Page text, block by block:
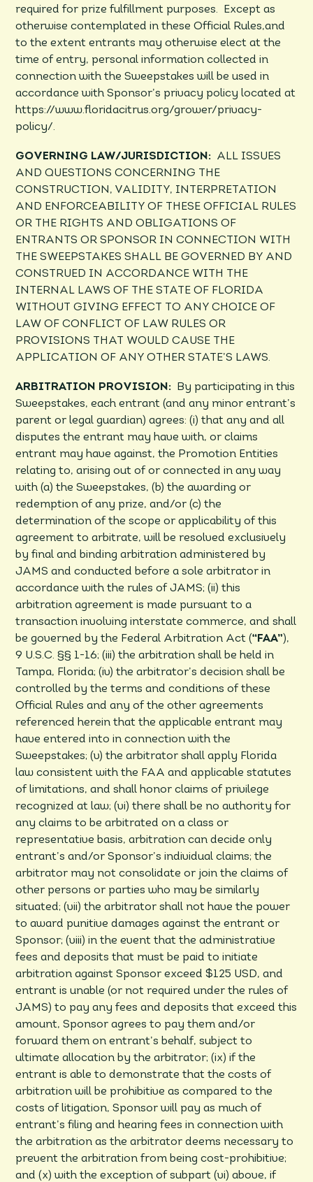
required for prize fulfillment purposes. Except as
otherwise contemplated in these Official Rules,and
to the extent entrants may otherwise elect at the
time of entry, personal information collected in
connection with the Sweepstakes will be used in
accordance with Sponsor’s privacy policy located at
https://www.floridacitrus.org/grower/privacy-
policy/.
GOVERNING LAW/JURISDICTION: ALL ISSUES
AND QUESTIONS CONCERNING THE
CONSTRUCTION, VALIDITY, INTERPRETATION
AND ENFORCEABILITY OF THESE OFFICIAL RULES
OR THE RIGHTS AND OBLIGATIONS OF
ENTRANTS OR SPONSOR IN CONNECTION WITH
THE SWEEPSTAKES SHALL BE GOVERNED BY AND
CONSTRUED IN ACCORDANCE WITH THE
INTERNAL LAWS OF THE STATE OF FLORIDA
WITHOUT GIVING EFFECT TO ANY CHOICE OF
LAW OF CONFLICT OF LAW RULES OR
PROVISIONS THAT WOULD CAUSE THE
APPLICATION OF ANY OTHER STATE’S LAWS.
ARBITRATION PROVISION: By participating in this
Sweepstakes, each entrant (and any minor entrant’s
parent or legal guardian) agrees: (i) that any and all
disputes the entrant may have with, or claims
entrant may have against, the Promotion Entities
relating to, arising out of or connected in any way
with (a) the Sweepstakes, (b) the awarding or
redemption of any prize, and/or (c) the
determination of the scope or applicability of this
agreement to arbitrate, will be resolved exclusively
by final and binding arbitration administered by
JAMS and conducted before a sole arbitrator in
accordance with the rules of JAMS; (ii) this
arbitration agreement is made pursuant to a
transaction involving interstate commerce, and shall
be governed by the Federal Arbitration Act (“FAA”),
9 U.S.C. §§ 1-16; (iii) the arbitration shall be held in
Tampa, Florida; (iv) the arbitrator’s decision shall be
controlled by the terms and conditions of these
Official Rules and any of the other agreements
referenced herein that the applicable entrant may
have entered into in connection with the
Sweepstakes; (v) the arbitrator shall apply Florida
law consistent with the FAA and applicable statutes
of limitations, and shall honor claims of privilege
recognized at law; (vi) there shall be no authority for
any claims to be arbitrated on a class or
representative basis, arbitration can decide only
entrant’s and/or Sponsor’s individual claims; the
arbitrator may not consolidate or join the claims of
other persons or parties who may be similarly
situated; (vii) the arbitrator shall not have the power
to award punitive damages against the entrant or
Sponsor; (viii) in the event that the administrative
fees and deposits that must be paid to initiate
arbitration against Sponsor exceed $125 USD, and
entrant is unable (or not required under the rules of
JAMS) to pay any fees and deposits that exceed this
amount, Sponsor agrees to pay them and/or
forward them on entrant’s behalf, subject to
ultimate allocation by the arbitrator; (ix) if the
entrant is able to demonstrate that the costs of
arbitration will be prohibitive as compared to the
costs of litigation, Sponsor will pay as much of
entrant’s filing and hearing fees in connection with
the arbitration as the arbitrator deems necessary to
prevent the arbitration from being cost-prohibitive;
and (x) with the exception of subpart (vi) above, if